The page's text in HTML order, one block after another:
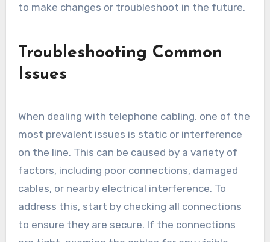
to make changes or troubleshoot in the future.
Troubleshooting Common
Issues
When dealing with telephone cabling, one of the
most prevalent issues is static or interference
on the line. This can be caused by a variety of
factors, including poor connections, damaged
cables, or nearby electrical interference. To
address this, start by checking all connections
to ensure they are secure. If the connections